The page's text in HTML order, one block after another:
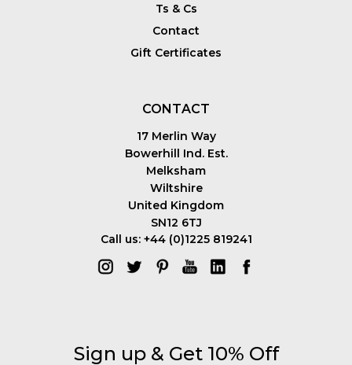
Ts & Cs
Contact
Gift Certificates
CONTACT
17 Merlin Way
Bowerhill Ind. Est.
Melksham
Wiltshire
United Kingdom
SN12 6TJ
Call us: +44 (0)1225 819241
Sign up & Get 10% Off